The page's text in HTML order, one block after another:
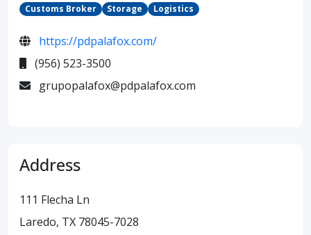
Customs Broker Storage Logistics
https://pdpalafox.com/
(956) 523-3500
grupopalafox@pdpalafox.com
Address
111 Flecha Ln
Laredo, TX 78045-7028